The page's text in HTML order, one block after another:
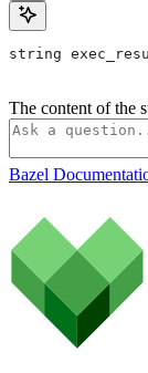
string
The content of the
Bazel